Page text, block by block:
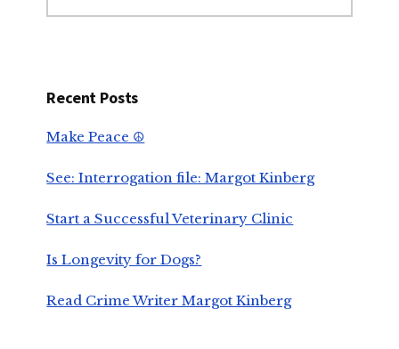
website
Recent Posts
Make Peace ☮️
See: Interrogation file: Margot Kinberg
Start a Successful Veterinary Clinic
Is Longevity for Dogs?
Read Crime Writer Margot Kinberg